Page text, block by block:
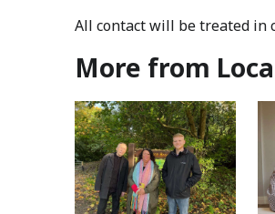
All contact will be treated in
More from